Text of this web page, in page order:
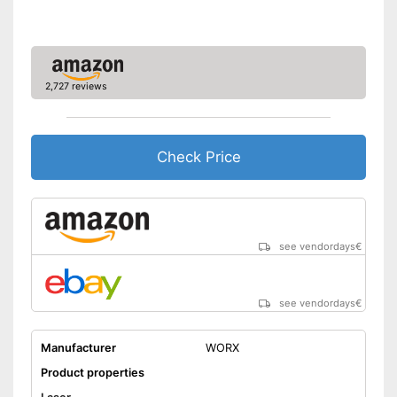
2,727 reviews
Check Price
see vendordays€
see vendordays€
Manufacturer
WORX
Product properties